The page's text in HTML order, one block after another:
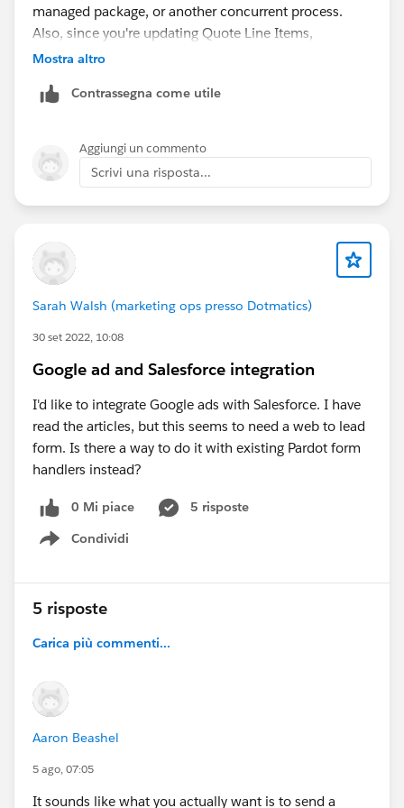
managed package, or another concurrent process.
Also, since you're updating Quote Line Items,
Salesforce may be locking the related Account
other automation.
Mostra altro
Contrassegna come utile
Aggiungi un commento
Scrivi una risposta...
Sarah Walsh (marketing ops presso Dotmatics)
30 set 2022, 10:08
Google ad and Salesforce integration
I'd like to integrate Google ads with Salesforce. I have
read the articles, but this seems to need a web to lead
form. Is there a way to do it with existing Pardot form
handlers instead?
0 Mi piace
5 risposte
Condividi
Show menu
5 risposte
Carica più commenti...
Aaron Beashel
5 ago, 07:05
It sounds like what you actually want is to send a